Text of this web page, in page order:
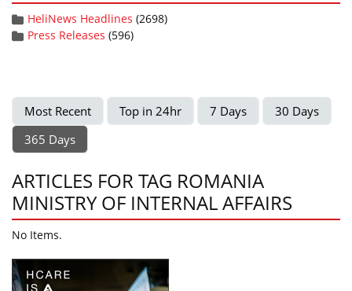
HeliNews Headlines (2698)
Press Releases (596)
Most Recent Top in 24hr 7 Days
30 Days
365 Days
ARTICLES FOR TAG ROMANIA
MINISTRY OF INTERNAL AFFAIRS
No Items.